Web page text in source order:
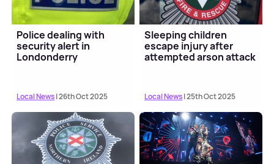
Police dealing with
security alert in
Londonderry
Local News| 26th Oct 2025
Sleeping children
escape injury after
attempted arson attack
Local News| 25th Oct 2025